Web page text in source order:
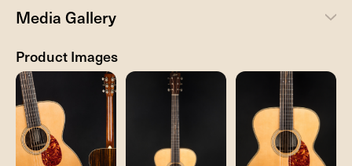
Media Gallery
Product Images